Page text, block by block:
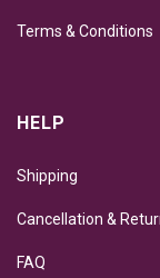
Terms & Conditions
HELP
Shipping
Cancellation &
FAQ